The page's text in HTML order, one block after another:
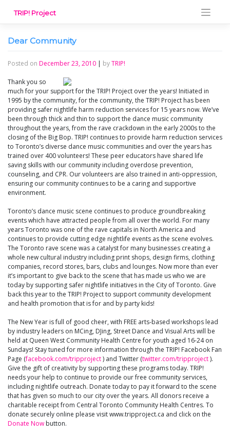
content
TRIP! Project
Dear Community
Posted on December 23, 2010 | byTRIP!
Thank you so
much for your support for the TRIP! Project over the years! Initiated in
1995 by the community, for the community, the TRIP! Project has been
providing safer nightlife harm reduction services for 15 years now. We’ve
been through thick and thin to support the dance music community
throughout the years, from the rave crackdown in the early 2000s to the
closing of the Big Bop. TRIP! continues to provide harm reduction services
to Toronto’s diverse dance music communities and over the years has
trained over 400 volunteers! These peer educators have shared life
saving skills with our community including overdose prevention,
counseling, and CPR. Our volunteers are also trained in anti-oppression,
ensuring our community continues to be a caring and supportive
environment.
Toronto’s dance music scene continues to produce groundbreaking
events which have attracted people from all over the world. For many
years Toronto was one of the rave capitals in North America and
continues to provide cutting edge nightlife events as the scene evolves.
The Toronto rave scene was a catalyst for many businesses creating a
whole new cultural industry including print shops, design firms, clothing
companies, record stores, bars, clubs and lounges. Now more than ever
it’s important to give back to the scene that has made us who we are
today by supporting safer nightlife initiatives in the City of Toronto. Give
back this year to the TRIP! Project to support community development
and health promotion that is for and by party kids!
The New Year is full of good cheer, with FREE arts-based workshops lead
by industry leaders on MCing, DJing, Street Dance and Visual Arts will be
held at Queen West Community Health Centre for youth aged 16-24 on
Sundays! Stay tuned for more information through the TRIP! Facebook Fan
Page (facebook.com/tripproject) and Twitter (twitter.com/tripproject).
Give the gift of creativity by supporting these programs today. TRIP!
needs your help to continue to provide our free community services,
including nightlife outreach. Donate today to pay it forward to the scene
that has given so much to our city over the years. All donors receive a
charitable receipt from Central Toronto Community Health Centres. To
donate securely online please visit www.tripproject.ca and click on the
Donate Now button.